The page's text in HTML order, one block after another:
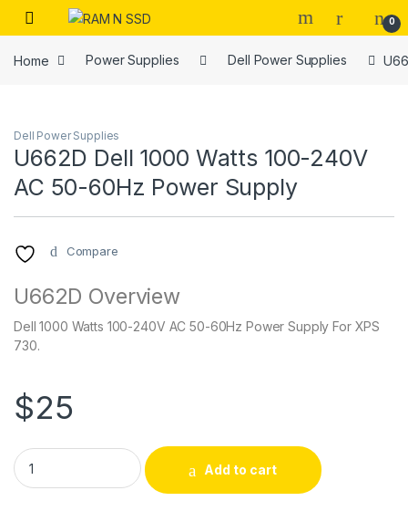
Skip to navigation
Skip to content
Open 0
Home Power Supplies Dell Power Supplies
Dell Power Supplies
U662D Dell 1000 Watts 100-240V
AC 50-60Hz Power Supply
Compare
U662D Overview
Dell 1000 Watts 100-240V AC 50-60Hz Power Supply For XPS
730.
$25
U662D Dell 1000 Watts 100-240V AC 50-60Hz Power Supply
Add to cart